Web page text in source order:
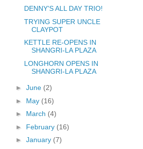
DENNY'S ALL DAY TRIO!
TRYING SUPER UNCLE
CLAYPOT
KETTLE RE-OPENS IN
SHANGRI-LA PLAZA
LONGHORN OPENS IN
SHANGRI-LA PLAZA
► June (2)
► May (16)
► March (4)
► February (16)
► January (7)